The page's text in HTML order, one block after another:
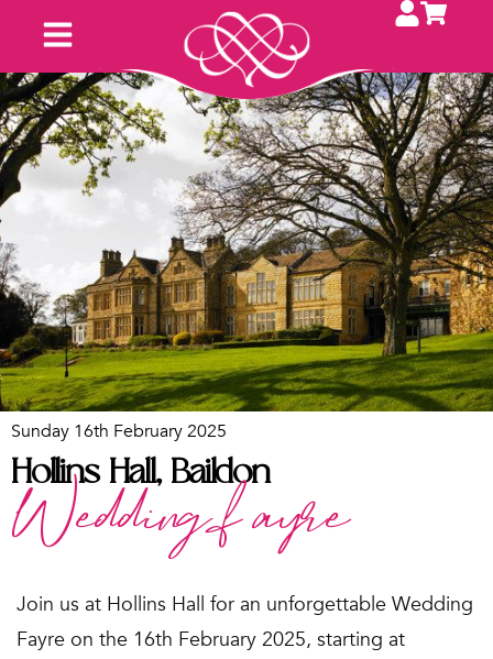
Sunday 16th February 2025
Hollins Hall, Baildon
Wedding fayre
Join us at Hollins Hall for an unforgettable Wedding
Fayre on the 16th February 2025, starting at